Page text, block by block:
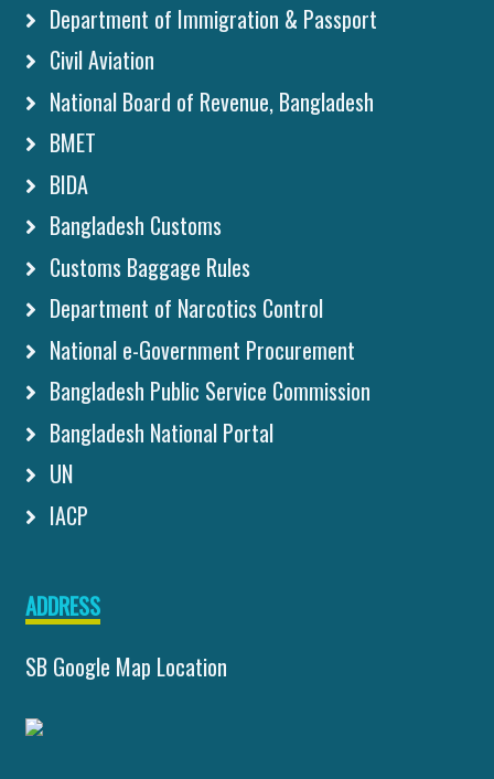
Department of Immigration & Passport
Civil Aviation
National Board of Revenue, Bangladesh
BMET
BIDA
Bangladesh Customs
Customs Baggage Rules
Department of Narcotics Control
National e-Government Procurement
Bangladesh Public Service Commission
Bangladesh National Portal
UN
IACP
ADDRESS
SB Google Map Location